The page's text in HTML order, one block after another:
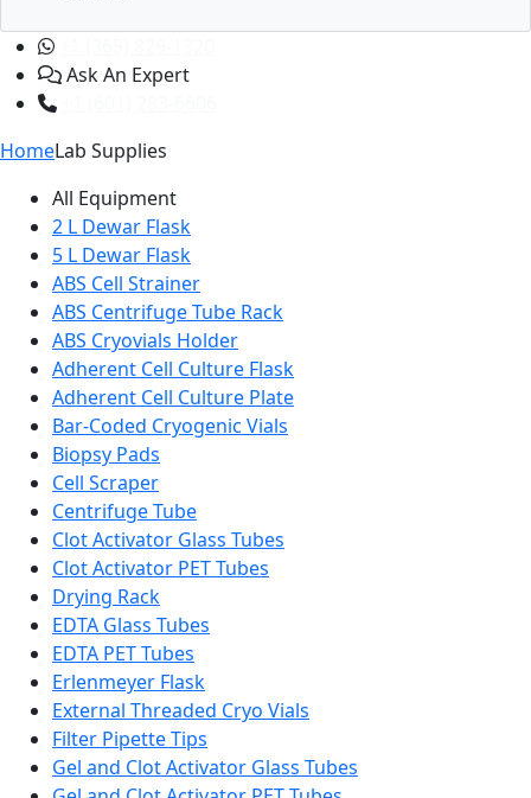
Ask An Expert
HomeLab Supplies
All Equipment
2 L Dewar Flask
5 L Dewar Flask
ABS Cell Strainer
ABS Centrifuge Tube Rack
ABS Cryovials Holder
Adherent Cell Culture Flask
Adherent Cell Culture Plate
Bar-Coded Cryogenic Vials
Biopsy Pads
Cell Scraper
Centrifuge Tube
Clot Activator Glass Tubes
Clot Activator PET Tubes
Drying Rack
EDTA Glass Tubes
EDTA PET Tubes
Erlenmeyer Flask
External Threaded Cryo Vials
Filter Pipette Tips
Gel and Clot Activator Glass Tubes